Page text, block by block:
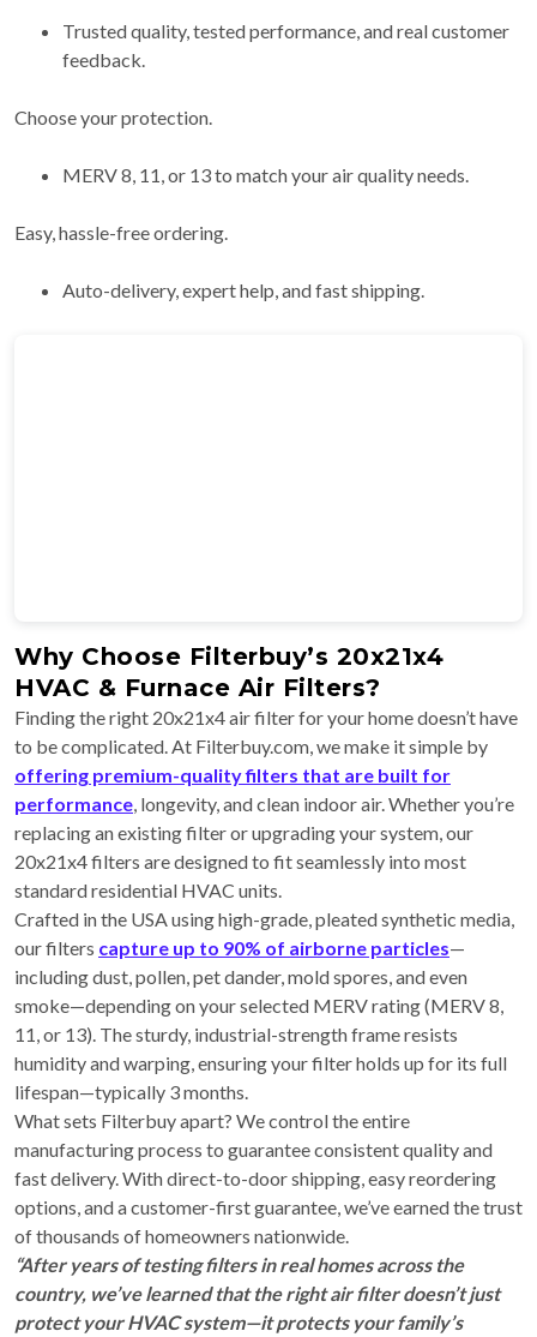
Trusted quality, tested performance, and real customer
feedback.
Choose your protection.
MERV 8, 11, or 13 to match your air quality needs.
Easy, hassle-free ordering.
Auto-delivery, expert help, and fast shipping.
Why Choose Filterbuy’s 20x21x4
HVAC & Furnace Air Filters?
Finding the right 20x21x4 air filter for your home doesn’t have
to be complicated. At Filterbuy.com, we make it simple by
offering premium-quality filters that are built for
performance, longevity, and clean indoor air. Whether you’re
replacing an existing filter or upgrading your system, our
20x21x4 filters are designed to fit seamlessly into most
standard residential HVAC units.
Crafted in the USA using high-grade, pleated synthetic media,
our filters capture up to 90% of airborne particles—
including dust, pollen, pet dander, mold spores, and even
smoke—depending on your selected MERV rating (MERV 8,
11, or 13). The sturdy, industrial-strength frame resists
humidity and warping, ensuring your filter holds up for its full
lifespan—typically 3 months.
What sets Filterbuy apart? We control the entire
manufacturing process to guarantee consistent quality and
fast delivery. With direct-to-door shipping, easy reordering
options, and a customer-first guarantee, we’ve earned the trust
of thousands of homeowners nationwide.
“After years of testing filters in real homes across the
country, we’ve learned that the right air filter doesn’t just
protect your HVAC system—it protects your family’s